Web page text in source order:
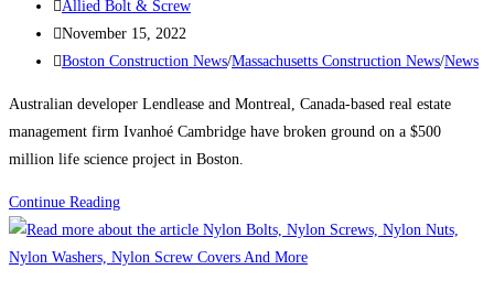
the
city’s
tallest
Post
author:
Allied Bolt & Screw
Post
published:
November 15, 2022
Post
Boston Construction News/Massachusetts Construction News/News
Australian developer Lendlease and Montreal, Canada-based real estate
management firm Ivanhoé Cambridge have broken ground on a $500
million life science project in Boston.
Continue ReadingBoston
Construction
News: